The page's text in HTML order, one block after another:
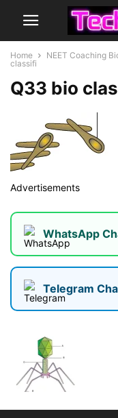
Home NEET Coaching
classifi
Q33 bio
Advertisements
WhatsApp
Telegram